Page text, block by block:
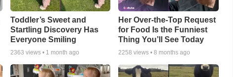
Toddler’s Sweet and
Startling Discovery Has
Everyone Smiling
2363 views • 1 month ago
Her Over-the-Top Request
for Food Is the Funniest
Thing You’ll See Today
2258 views •8 months ago